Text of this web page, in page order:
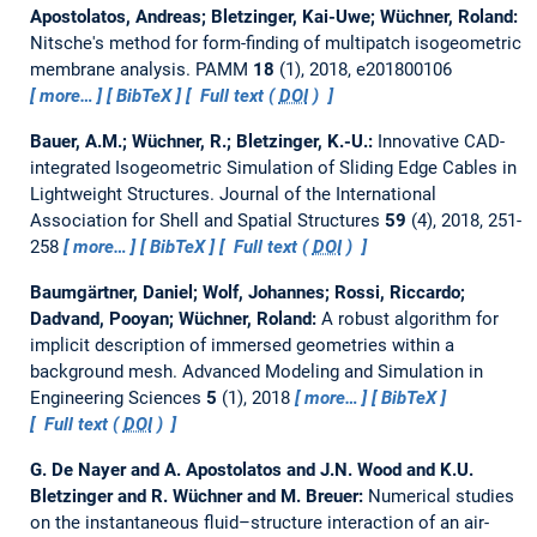
Apostolatos, Andreas; Bletzinger, Kai-Uwe; Wüchner, Roland:
Nitsche's method for form-finding of multipatch isogeometric
membrane analysis. PAMM 18 (1), 2018, e201800106
more…
BibTeX Full text (DOI)
Bauer, A.M.; Wüchner, R.; Bletzinger, K.-U.: Innovative CAD-
integrated Isogeometric Simulation of Sliding Edge Cables in
Lightweight Structures. Journal of the International
Association for Shell and Spatial Structures 59 (4), 2018, 251-
258
more… BibTeX Full text (DOI)
Baumgärtner, Daniel; Wolf, Johannes; Rossi, Riccardo;
Dadvand, Pooyan; Wüchner, Roland: A robust algorithm for
implicit description of immersed geometries within a
background mesh. Advanced Modeling and Simulation in
Engineering Sciences 5 (1), 2018 more…
BibTeX
Full text (DOI)
G. De Nayer and A. Apostolatos and J.N. Wood and K.U.
Bletzinger and R. Wüchner and M. Breuer: Numerical studies
on the instantaneous fluid–structure interaction of an air-